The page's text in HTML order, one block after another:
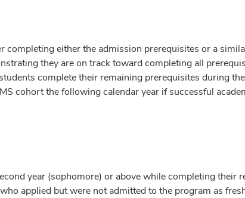
completing either the admission prerequisites or a
they are on track toward completing all
complete their remaining prerequisites during
cohort the following calendar year if successful
year (sophomore) or above while completing their
applied but were not admitted to the program as